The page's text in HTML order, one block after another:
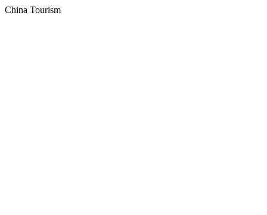
China Tourism